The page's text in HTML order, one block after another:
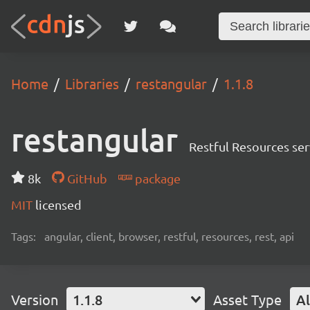
Home Libraries restangular 1.1.8
restangular Restful Resources
8k GitHub
package
MIT licensed
Tags: angular, client, browser, restful, resources, rest, api
Version 1.1.8 Asset Type